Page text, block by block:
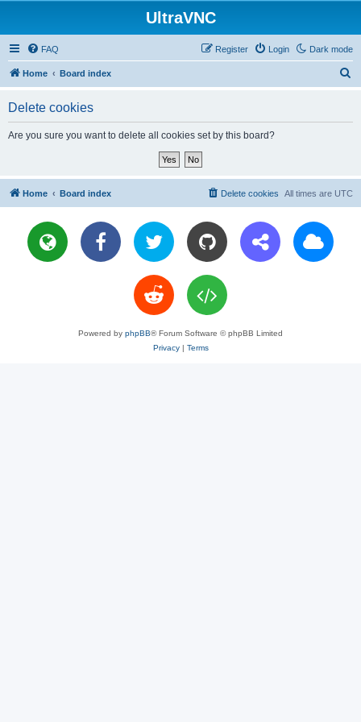
UltraVNC
Dark mode
FAQ Login
Register
Home Board index
Delete cookies
Are you sure you want to delete all cookies set by this board?
Home Board index All times are UTC
Delete cookies
Powered by phpBB® Forum Software © phpBB Limited
Privacy| Terms